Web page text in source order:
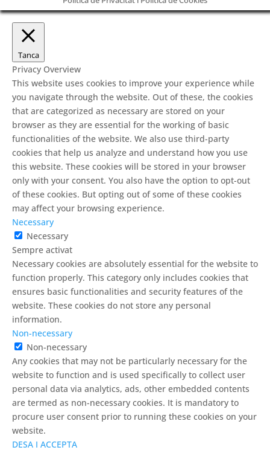
Tanca
Privacy Overview
This website uses cookies to improve your experience while
you navigate through the website. Out of these, the cookies
that are categorized as necessary are stored on your
browser as they are essential for the working of basic
functionalities of the website. We also use third-party
cookies that help us analyze and understand how you use
this website. These cookies will be stored in your browser
only with your consent. You also have the option to opt-out
of these cookies. But opting out of some of these cookies
may affect your browsing experience.
Necessary
Necessary
Sempre activat
Necessary cookies are absolutely essential for the website to
function properly. This category only includes cookies that
ensures basic functionalities and security features of the
website. These cookies do not store any personal
information.
Non-necessary
Non-necessary
Any cookies that may not be particularly necessary for the
website to function and is used specifically to collect user
personal data via analytics, ads, other embedded contents
are termed as non-necessary cookies. It is mandatory to
procure user consent prior to running these cookies on your
website.
DESA I ACCEPTA